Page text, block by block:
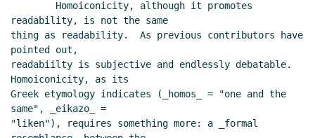
David A. Wheeler(27 May 2013 15:14 UTC)
Re: sweet-expressions are not homoiconic
David A. Wheeler(27 May 2013 13:55 UTC)
Re: sweet-expressions are not homoiconic
Alexey Radul
Re: sweet-expressions are not homoiconic
John Cowan
RE: sweet-expressions are not homoiconic
readability, is not the same
thing as readability.  As previous contributors have
pointed out,
readabiilty is subjective and endlessly debatable.
Homoiconicity, as its
Greek etymology indicates (_homos_ = "one and the
same", _eikazo_ =
"liken"), requires something more: a _formal